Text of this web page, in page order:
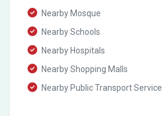
Nearby Mosque
Nearby Schools
Nearby Hospitals
Nearby Shopping Malls
Nearby Public Transport Service